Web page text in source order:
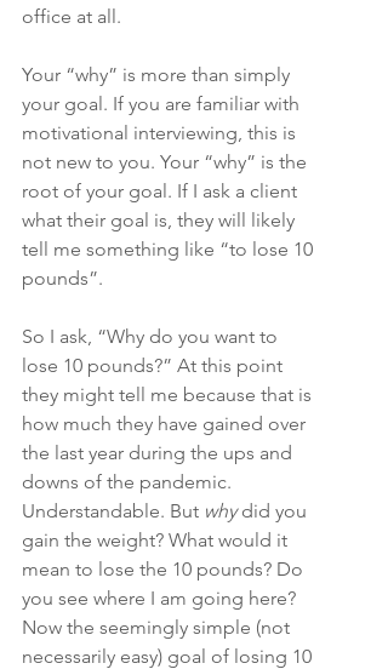
office at all.
Your “why” is more than simply
your goal. If you are familiar with
motivational interviewing, this is
not new to you. Your “why” is the
root of your goal. If I ask a client
what their goal is, they will likely
tell me something like “to lose 10
pounds”.
So I ask, “Why do you want to
lose 10 pounds?” At this point
they might tell me because that is
how much they have gained over
the last year during the ups and
downs of the pandemic.
Understandable. But why did you
gain the weight? What would it
mean to lose the 10 pounds? Do
you see where I am going here?
Now the seemingly simple (not
necessarily easy) goal of losing 10